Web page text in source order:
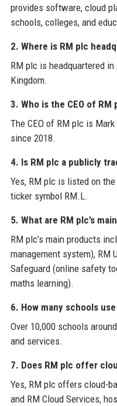
provides software, cloud
schools, colleges, and
2. Where is RM plc
RM plc is headquartered
Kingdom.
3. Who is the CEO of RM
The CEO of RM plc is
since 2018.
4. Is RM plc a publicly
Yes, RM plc is listed on
ticker symbol RM.L.
5. What are RM plc’s
RM plc’s main products
management system), RM
Safeguard (online safety
maths learning).
6. How many schools
Over 10,000 schools
and services.
7. Does RM plc offer
Yes, RM plc offers cloud-
and RM Cloud Services,